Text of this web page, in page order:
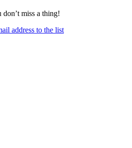
miss a thing!
address to the list